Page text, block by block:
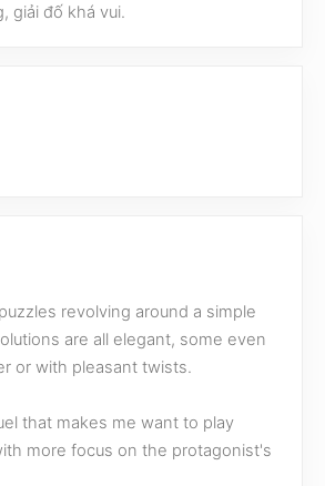
giải đố khá vui.
revolving around a simple
are all elegant, some even
or with pleasant twists.
that makes me want to play
more focus on the protagonist's